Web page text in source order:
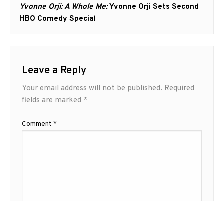
Next
post:
Yvonne Orji: A Whole Me:Yvonne Orji Sets Second
HBO Comedy Special
Leave a Reply
Your email address will not be published. Required
fields are marked *
Comment *